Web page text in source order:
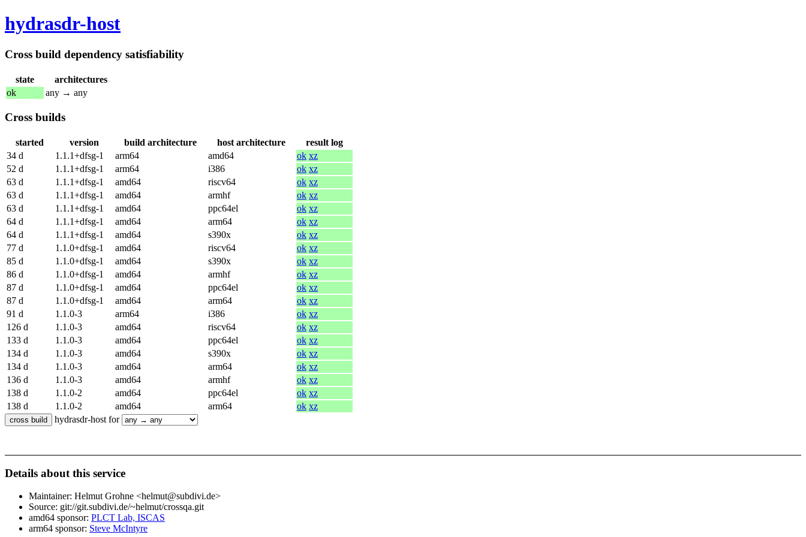
hydrasdr-host
Cross build dependency satisfiability
state
architectures
ok
any → any
Cross builds
started version build architecture host architecture
result log
34 d
1.1.1+dfsg-1 arm64 amd64 ok xz
52 d
1.1.1+dfsg-1 arm64 i386 ok xz
63 d
1.1.1+dfsg-1 amd64 riscv64 ok xz
63 d
1.1.1+dfsg-1 amd64 armhf ok xz
63 d
1.1.1+dfsg-1 amd64 ppc64el ok xz
64 d
1.1.1+dfsg-1 amd64 arm64 ok xz
64 d
1.1.1+dfsg-1 amd64 s390x ok xz
77 d
1.1.0+dfsg-1 amd64 riscv64 ok xz
85 d
1.1.0+dfsg-1 amd64 s390x ok xz
86 d
1.1.0+dfsg-1 amd64 armhf ok xz
87 d
1.1.0+dfsg-1 amd64 ppc64el ok xz
87 d
1.1.0+dfsg-1 amd64 arm64 ok xz
91 d
1.1.0-3 arm64 i386 ok xz
126 d
1.1.0-3 amd64 riscv64 ok xz
133 d
1.1.0-3 amd64 ppc64el ok xz
134 d
1.1.0-3 amd64 s390x ok xz
134 d
1.1.0-3 amd64 arm64 ok xz
136 d
1.1.0-3 amd64 armhf ok xz
138 d
1.1.0-2 amd64 ppc64el ok xz
138 d
1.1.0-2 amd64 arm64 ok xz
hydrasdr-host for
Details about this service
Maintainer: Helmut Grohne <helmut@subdivi.de>
Source: git://git.subdivi.de/~helmut/crossqa.git
amd64 sponsor: PLCT Lab, ISCAS
arm64 sponsor: Steve McIntyre